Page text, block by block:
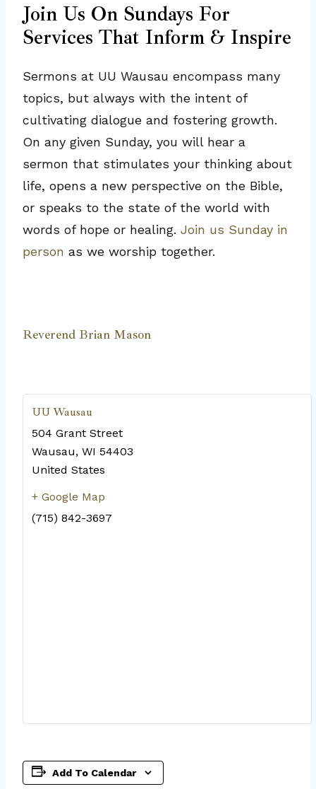
Join Us On Sundays For
Services That Inform & Inspire
Sermons at UU Wausau encompass many
topics, but always with the intent of
cultivating dialogue and fostering growth.
On any given Sunday, you will hear a
sermon that stimulates your thinking about
life, opens a new perspective on the Bible,
or speaks to the state of the world with
words of hope or healing. Join us Sunday in
person as we worship together.
Reverend Brian Mason
UU Wausau
504 Grant Street
Wausau, WI 54403
United States
+ Google Map
(715) 842-3697
Add To Calendar